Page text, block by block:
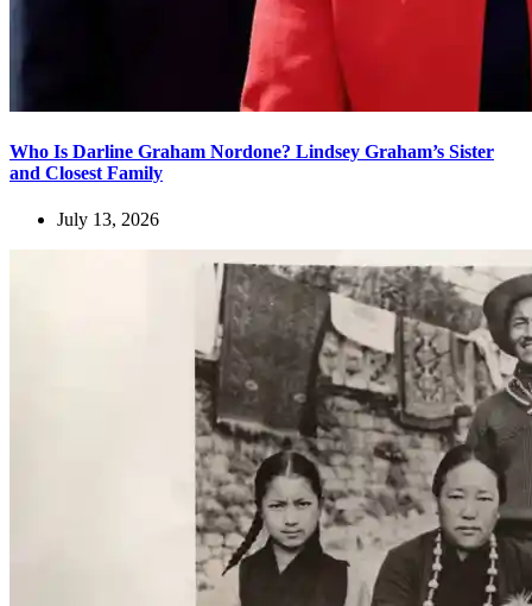
Who Is Darline Graham Nordone? Lindsey Graham’s Sister
and Closest Family
July 13, 2026